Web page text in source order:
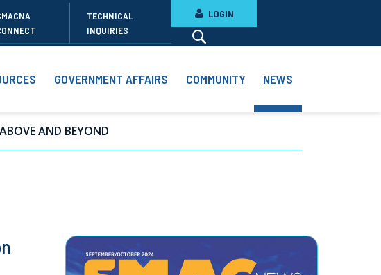
TECHNICAL
INQUIRIES
LOGIN
GOVERNMENT AFFAIRS COMMUNITY NEWS
AND BEYOND